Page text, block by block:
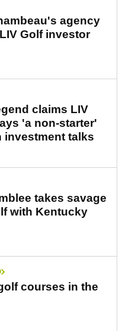
agency
Golf investor
claims LIV
'a non-starter'
investment talks
takes savage
with Kentucky
courses in the